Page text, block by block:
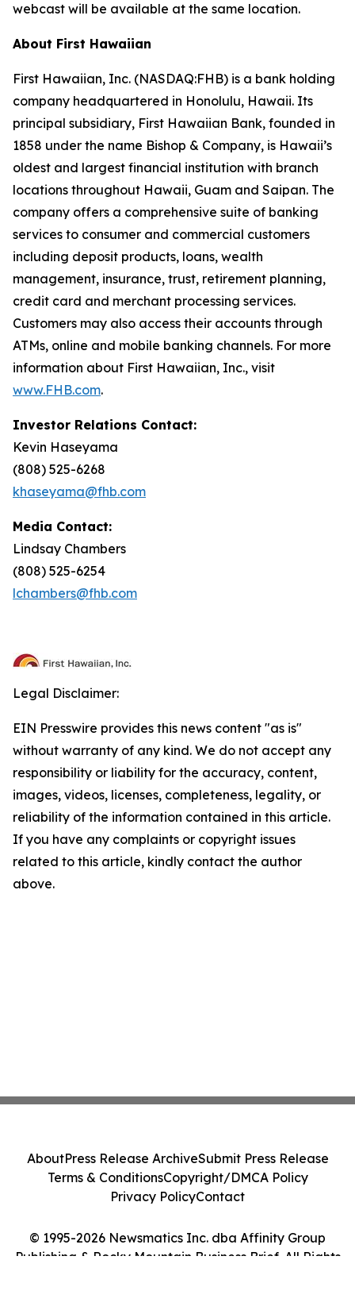
webcast will be available at the same location.
About First Hawaiian
First Hawaiian, Inc. (NASDAQ:FHB) is a bank holding
company headquartered in Honolulu, Hawaii. Its
principal subsidiary, First Hawaiian Bank, founded in
1858 under the name Bishop & Company, is Hawaii’s
oldest and largest financial institution with branch
locations throughout Hawaii, Guam and Saipan. The
company offers a comprehensive suite of banking
services to consumer and commercial customers
including deposit products, loans, wealth
management, insurance, trust, retirement planning,
credit card and merchant processing services.
Customers may also access their accounts through
ATMs, online and mobile banking channels. For more
information about First Hawaiian, Inc., visit
www.FHB.com.
Investor Relations Contact:
Kevin Haseyama
(808) 525-6268
khaseyama@fhb.com
Media Contact:
Lindsay Chambers
(808) 525-6254
lchambers@fhb.com
Legal Disclaimer:
EIN Presswire provides this news content "as is"
without warranty of any kind. We do not accept any
responsibility or liability for the accuracy, content,
images, videos, licenses, completeness, legality, or
reliability of the information contained in this article.
If you have any complaints or copyright issues
related to this article, kindly contact the author
above.
© 1995-2026 Newsmatics Inc. dba Affinity Group
Publishing & Rocky Mountain Business Brief. All Rights
AboutPress Release ArchiveSubmit Press Release
Terms & ConditionsCopyright/DMCA Policy
Privacy PolicyContact